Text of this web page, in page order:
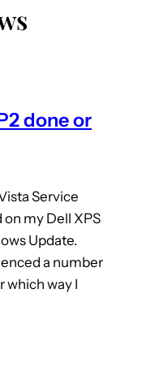
done or
Service
on my Dell XPS
Update.
a number
which way I